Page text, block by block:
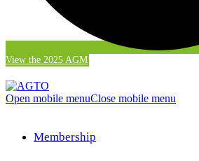
View the 2025 AGM
Open mobile menuClose mobile menu
Membership